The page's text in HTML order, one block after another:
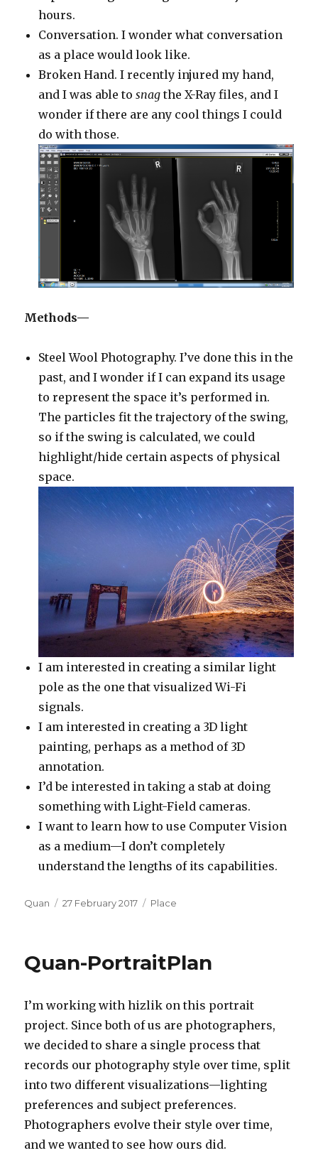
hours.
Conversation. I wonder what conversation
as a place would look like.
Broken Hand. I recently injured my hand,
and I was able tosnag the X-Ray files, and I
wonder if there are any cool things I could
do with those.
Methods—
Steel Wool Photography. I’ve done this in the
past, and I wonder if I can expand its usage
to represent the space it’s performed in.
The particles fit the trajectory of the swing,
so if the swing is calculated, we could
highlight/hide certain aspects of physical
space.
I am interested in creating a similar light
pole as the one that visualized Wi-Fi
signals.
I am interested in creating a 3D light
painting, perhaps as a method of 3D
annotation.
I’d be interested in taking a stab at doing
something with Light-Field cameras.
I want to learn how to use Computer Vision
as a medium—I don’t completely
understand the lengths of its capabilities.
Author
Quan
Posted
27 February 2017 Categories
Place
Quan-PortraitPlan
I’m working with hizlik on this portrait
project. Since both of us are photographers,
we decided to share a single process that
records our photography style over time, split
into two different visualizations—lighting
preferences and subject preferences.
Photographers evolve their style over time,
and we wanted to see how ours did.